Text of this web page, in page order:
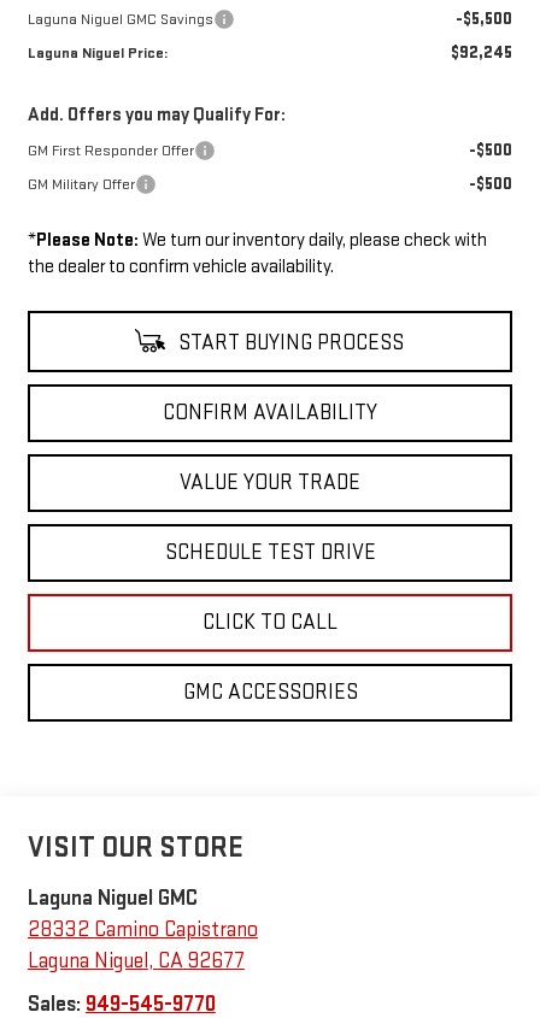
Laguna Niguel GMC Savings -$5,500
Laguna Niguel Price: $92,245
Add. Offers you may Qualify For:
GM First Responder Offer -$500
GM Military Offer -$500
*Please Note: We turn our inventory daily, please check with
the dealer to confirm vehicle availability.
START BUYING PROCESS
CONFIRM AVAILABILITY
VALUE YOUR TRADE
SCHEDULE TEST DRIVE
CLICK TO CALL
GMC ACCESSORIES
VISIT OUR STORE
Laguna Niguel GMC
28332 Camino Capistrano
Laguna Niguel , CA92677
Sales: 949-545-9770